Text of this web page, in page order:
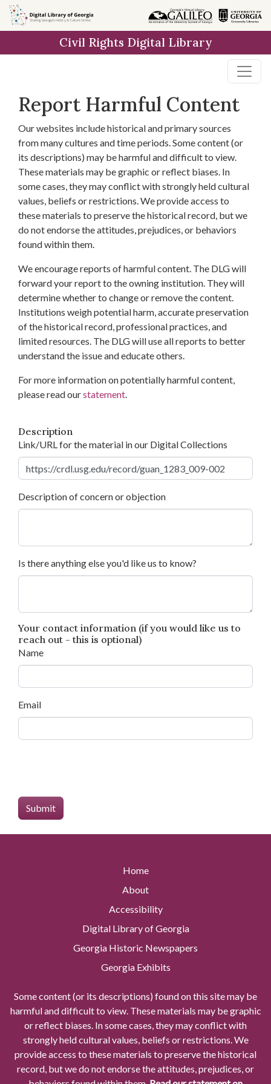
Skip to
main
Civil Rights Digital Library
Report Harmful Content
Our websites include historical and primary sources
from many cultures and time periods. Some content (or
its descriptions) may be harmful and difficult to view.
These materials may be graphic or reflect biases. In
some cases, they may conflict with strongly held cultural
values, beliefs or restrictions. We provide access to
these materials to preserve the historical record, but we
do not endorse the attitudes, prejudices, or behaviors
found within them.
We encourage reports of harmful content. The DLG will
forward your report to the owning institution. They will
determine whether to change or remove the content.
Institutions weigh potential harm, accurate preservation
of the historical record, professional practices, and
limited resources. The DLG will use all reports to better
understand the issue and educate others.
For more information on potentially harmful content,
please read ourstatement.
Description
Link/URL for the material in our Digital Collections
Description of concern or objection
Is there anything else you'd like us to know?
Your contact information (if you would like us to
reach out - this is optional)
Name
Email
Home
About
Accessibility
Digital Library of Georgia
Georgia Historic Newspapers
Georgia Exhibits
Some content (or its descriptions) found on this site may be
harmful and difficult to view. These materials may be graphic
or reflect biases. In some cases, they may conflict with
strongly held cultural values, beliefs or restrictions. We
provide access to these materials to preserve the historical
record, but we do not endorse the attitudes, prejudices, or